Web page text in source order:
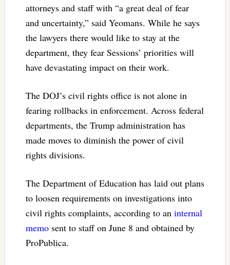
attorneys and staff with “a great deal of fear
and uncertainty,” said Yeomans. While he says
the lawyers there would like to stay at the
department, they fear Sessions’ priorities will
have devastating impact on their work.
The DOJ’s civil rights office is not alone in
fearing rollbacks in enforcement. Across federal
departments, the Trump administration has
made moves to diminish the power of civil
rights divisions.
The Department of Education has laid out plans
to loosen requirements on investigations into
civil rights complaints, according to an internal
memosent to staff on June 8 and obtained by
ProPublica.